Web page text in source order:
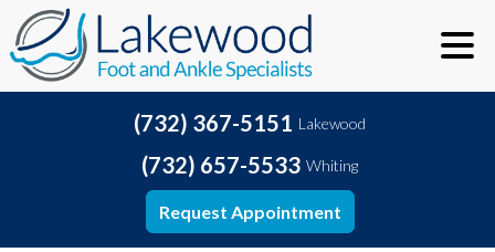
(732) 367-5151 Lakewood
(732) 657-5533 Whiting
Request Appointment